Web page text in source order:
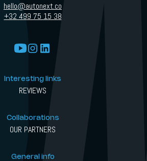
hello@autonext.co
+32 499 75 15 38
Interesting links
REVIEWS
Collaborations
OUR PARTNERS
General info